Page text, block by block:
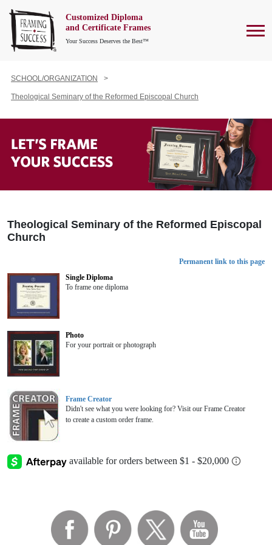
Customized Diploma
and Certificate Frames
Your Success Deserves the Best™
SCHOOL/ORGANIZATION
Theological Seminary of the Reformed Episcopal Church
Theological Seminary of the Reformed Episcopal
Church
Permanent link to this page
Single Diploma
To frame one diploma
Photo
For your portrait or photograph
Frame Creator
Didn't see what you were looking for? Visit our Frame Creator
to create a custom order frame.